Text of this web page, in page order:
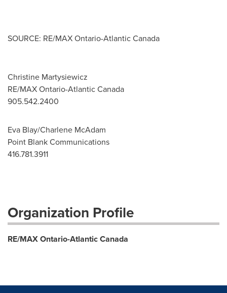
SOURCE: RE/MAX Ontario-Atlantic Canada
Christine Martysiewicz
RE/MAX Ontario-Atlantic Canada
905.542.2400
Eva Blay/Charlene McAdam
Point Blank Communications
416.781.3911
Organization Profile
RE/MAX Ontario-Atlantic Canada